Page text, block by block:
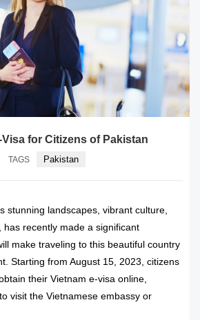
for Citizens of Pakistan
TAGS Pakistan
stunning landscapes, vibrant culture,
has recently made a significant
make traveling to this beautiful country
Starting from August 15, 2023, citizens
their Vietnam e-visa online,
visit the Vietnamese embassy or